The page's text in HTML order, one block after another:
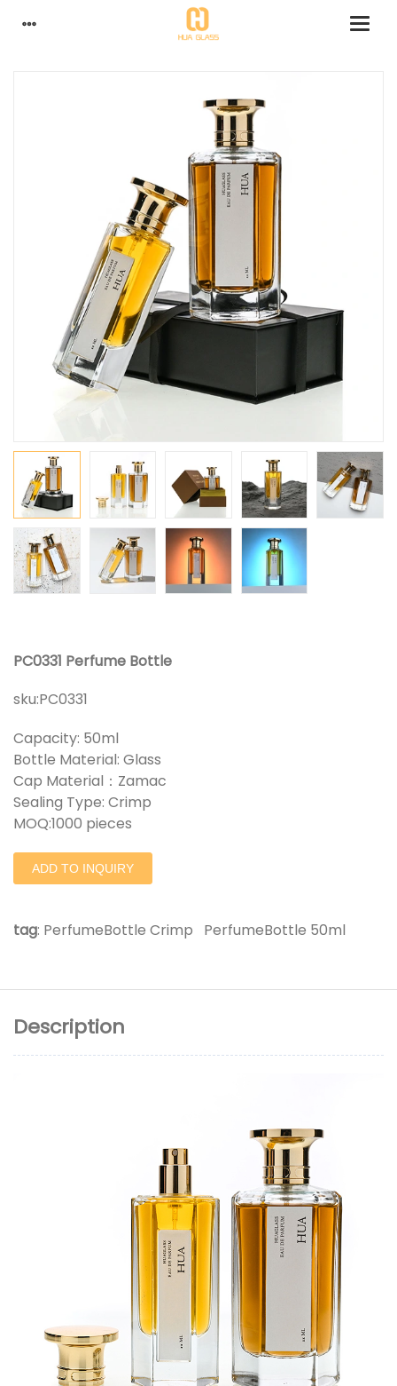
PC0331 Perfume Bottle
sku:PC0331
Capacity: 50ml
Bottle Material: Glass
Cap Material：Zamac
Sealing Type: Crimp
MOQ:1000 pieces
ADD TO INQUIRY
tag: PerfumeBottle Crimp PerfumeBottle 50ml
Description